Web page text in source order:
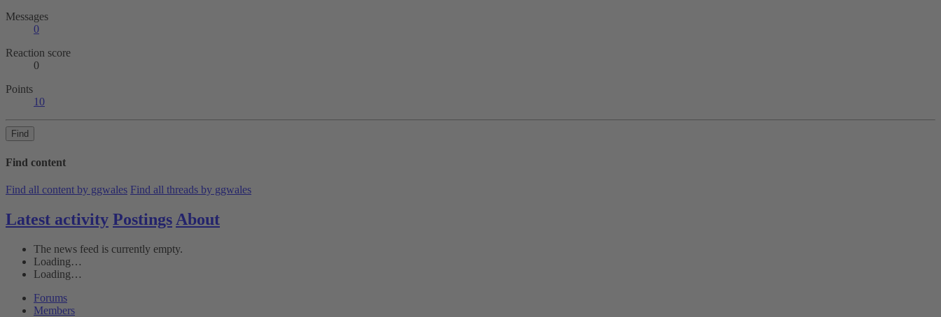
Messages
0
Reaction score
0
Points
10
Find
Find content
Find all content by ggwales Find all threads by ggwales
Latest activity Postings About
The news feed is currently empty.
Loading…
Loading…
Forums
Members